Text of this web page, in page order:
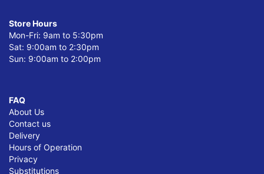
Store Hours
Mon-Fri: 9am to 5:30pm
Sat: 9:00am to 2:30pm
Sun: 9:00am to 2:00pm
FAQ
About Us
Contact us
Delivery
Hours of Operation
Privacy
Substitutions